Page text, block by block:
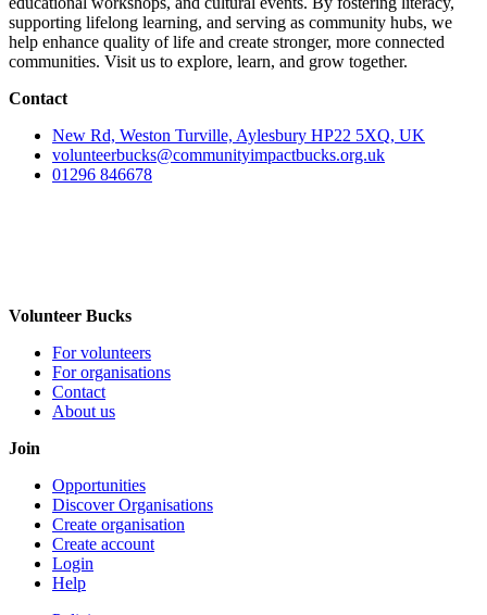
supporting lifelong learning, and serving as community hubs, we
help enhance quality of life and create stronger, more connected
communities. Visit us to explore, learn, and grow together.
Contact
New Rd, Weston Turville, Aylesbury HP22 5XQ, UK
volunteerbucks@communityimpactbucks.org.uk
01296 846678
Volunteer Bucks
For volunteers
For organisations
Contact
About us
Join
Opportunities
Discover Organisations
Create organisation
Create account
Login
Help